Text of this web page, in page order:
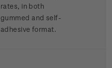
rates, in both
gummed and self-
adhesive format.